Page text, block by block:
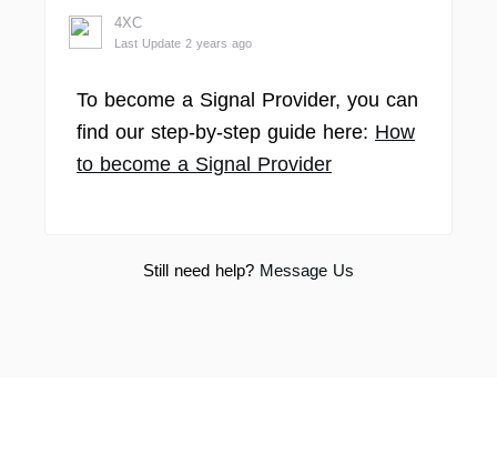
4XC
Last Update 2 years ago
To become a Signal Provider, you can
find our step-by-step guide here: How
to become a Signal Provider
Still need help? Message Us